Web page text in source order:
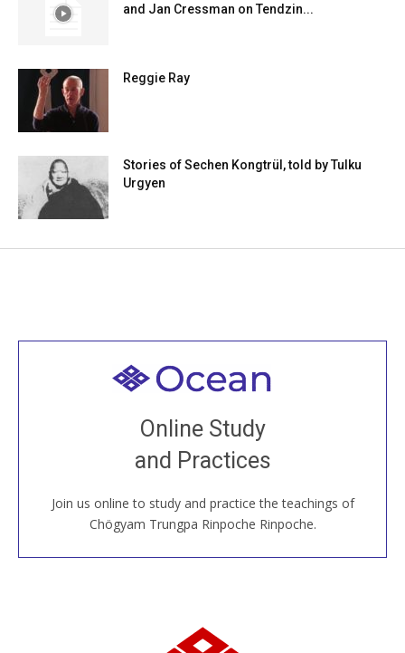
and Jan Cressman on Tendzin...
Reggie Ray
Stories of Sechen Kongtrül, told by Tulku
Urgyen
Online Study
and Practices
Join us online to study and practice the teachings of
Chögyam Trungpa Rinpoche Rinpoche.
Welcome to all
Join recorded and live classes, come to our Open
House, practice with new and old sangha members
around the world...
JOIN US ONLINE